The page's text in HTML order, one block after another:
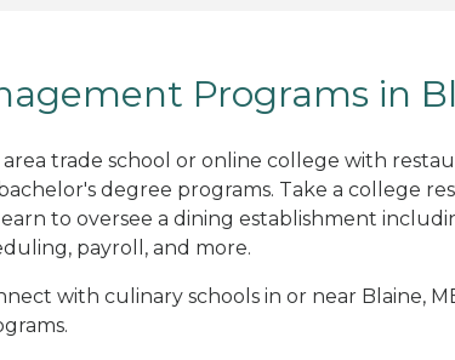
Programs in
trade school or online college with
degree programs. Take a college
to oversee a dining establishment
payroll, and more.
with culinary schools in or near Blaine,